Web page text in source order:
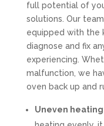
full potential of
solutions. Our
equipped with the
diagnose and fix
experiencing.
malfunction, we
oven back up and
Uneven